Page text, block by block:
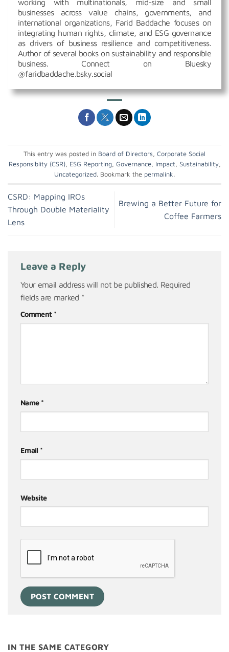
working with multinationals, mid-size and small
businesses across value chains, governments, and
international organizations, Farid Baddache focuses on
integrating human rights, climate, and ESG governance
as drivers of business resilience and competitiveness.
Author of several books on sustainability and responsible
business. Connect on Bluesky
@faridbaddache.bsky.social
This entry was posted in Board of Directors Corporate Social
Responsiblity (CSR), ESG Reporting, Governance, Impact Sustainability,
Uncategorized. Bookmark the permalink.
CSRD: Mapping IROs
Through Double Materiality
Lens
Brewing a Better Future for
Coffee Farmers
Leave a Reply
Your email address will not be published. Required
fields are marked *
Comment *
Name *
Email *
Website
IN THE SAME CATEGORY